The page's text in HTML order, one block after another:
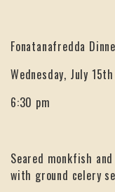
Fonatanafredda
Wednesday, July 15th
6:30 pm
Seared monkfish
with ground celery